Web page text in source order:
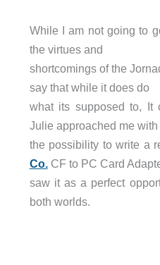
While I am not going to
the virtues and
shortcomings of the
say that while it does do
what its supposed to,
Julie approached me with
the possibility to write a
Co.CF to PC Card
saw it as a perfect
both worlds.